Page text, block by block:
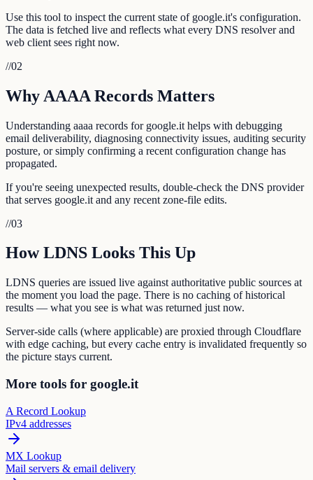
Use this tool to inspect the current state of google.it's configuration.
The data is fetched live and reflects what every DNS resolver and
web client sees right now.
//02
Why AAAA Records Matters
Understanding aaaa records for google.it helps with debugging
email deliverability, diagnosing connectivity issues, auditing security
posture, or simply confirming a recent configuration change has
propagated.
If you're seeing unexpected results, double-check the DNS provider
that serves google.it and any recent zone-file edits.
//03
How LDNS Looks This Up
LDNS queries are issued live against authoritative public sources at
the moment you load the page. There is no caching of historical
results — what you see is what was returned just now.
Server-side calls (where applicable) are proxied through Cloudflare
with edge caching, but every cache entry is invalidated frequently so
the picture stays current.
More tools for google.it
A Record Lookup
IPv4 addresses
MX Lookup
Mail servers & email delivery